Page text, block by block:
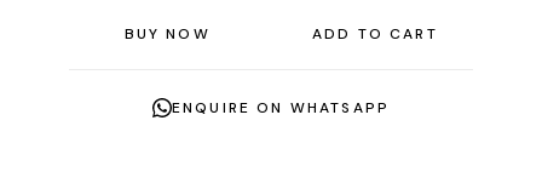
BUY NOW ADD TO CART
ENQUIRE ON WHATSAPP